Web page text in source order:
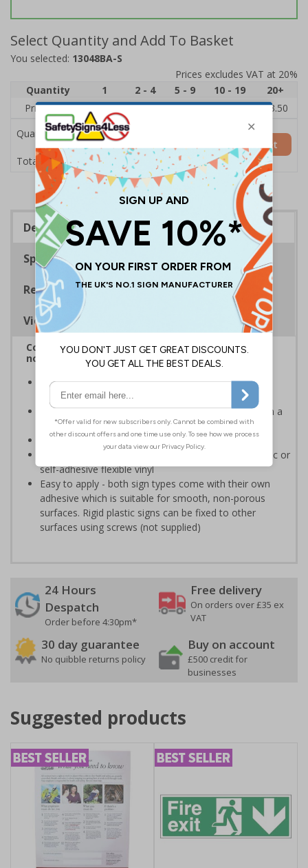
Select Quantity and Add To Basket
You selected: 13048BA-S
Prices excludes VAT at 20%
Quantity
1 2 - 4 5 - 9 10 - 19
20+
Price Each
£5.35 £5.05 £4.75 £4.45
£3.50
Quantity
Total Price £5.35
Add to Basket
Description
Specifications
Regulations
Viewing Distances
Complies with BS 5499-2:1986 Fire safety signs,
notices and graphic symbols
Provides clear marking for fire fighting equipment in
accordance with legislation
Easy to understand - white symbol and white text on a
red background
Conforms to EN ISO 7010:2020
Highly durable - made from either durable rigid plastic or
self-adhesive flexible vinyl
Easy to apply - both sign types come with their own
adhesive which is suitable for smooth, non-porous
surfaces. Rigid plastic signs can be fixed to other
surfaces using screws (not supplied)
24 Hours
Despatch
Order before 4:30pm*
Free delivery
On orders over £35 ex
VAT
30 day guarantee
No quibble returns policy
Buy on account
£500 credit for
businesses
Suggested products